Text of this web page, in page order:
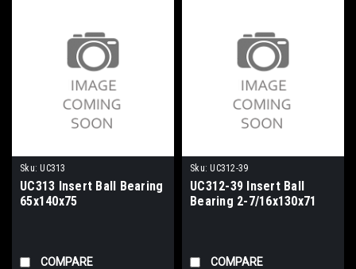
Sku: UC313
UC313 Insert Ball Bearing
65x140x75
COMPARE
Sku: UC312-39
UC312-39 Insert Ball
Bearing 2-7/16x130x71
COMPARE